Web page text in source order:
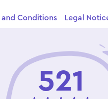
and Conditions Legal
521